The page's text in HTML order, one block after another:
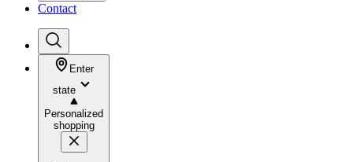
Contact
Enter
state
Personalized
shopping